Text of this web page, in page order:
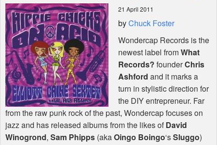
Shop 21 April 2011
byChuck Foster
Wondercap Records is the
newest label fromWhat
Records? founderChris
Ashford and it marks a
turn in stylistic direction for
the DIYentrepreneur. Far
from the raw punk rock of the past, Wondercap focuses on
jazz and has released albums from the likes ofDavid
Winogrond, Sam Phipps (akaOingo Boingo‘sSluggo)